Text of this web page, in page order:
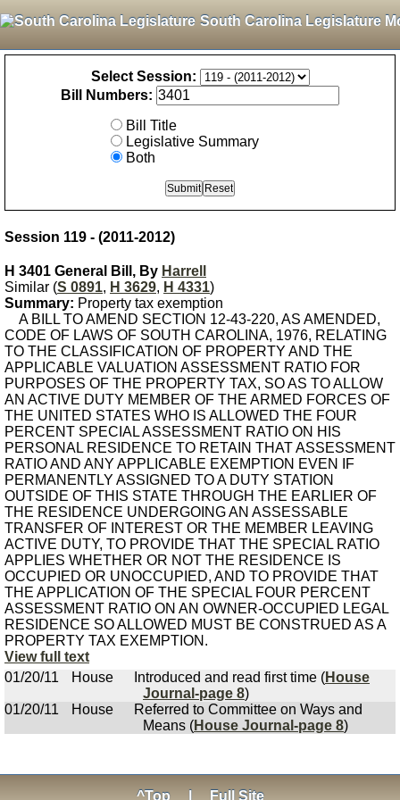
South Carolina Legislature
Select Session:
Bill Numbers:
Bill Title
Legislative Summary
Both
Session 119 - (2011-2012)
H 3401 General Bill, By Harrell
Similar (S 0891, H 3629, H 4331)
Summary: Property tax exemption
A BILL TO AMEND SECTION 12-43-220, AS AMENDED,
CODE OF LAWS OF SOUTH CAROLINA, 1976, RELATING
TO THE CLASSIFICATION OF PROPERTY AND THE
APPLICABLE VALUATION ASSESSMENT RATIO FOR
PURPOSES OF THE PROPERTY TAX, SO AS TO ALLOW
AN ACTIVE DUTY MEMBER OF THE ARMED FORCES OF
THE UNITED STATES WHO IS ALLOWED THE FOUR
PERCENT SPECIAL ASSESSMENT RATIO ON HIS
PERSONAL RESIDENCE TO RETAIN THAT ASSESSMENT
RATIO AND ANY APPLICABLE EXEMPTION EVEN IF
PERMANENTLY ASSIGNED TO A DUTY STATION
OUTSIDE OF THIS STATE THROUGH THE EARLIER OF
THE RESIDENCE UNDERGOING AN ASSESSABLE
TRANSFER OF INTEREST OR THE MEMBER LEAVING
ACTIVE DUTY, TO PROVIDE THAT THE SPECIAL RATIO
APPLIES WHETHER OR NOT THE RESIDENCE IS
OCCUPIED OR UNOCCUPIED, AND TO PROVIDE THAT
THE APPLICATION OF THE SPECIAL FOUR PERCENT
ASSESSMENT RATIO ON AN OWNER-OCCUPIED LEGAL
RESIDENCE SO ALLOWED MUST BE CONSTRUED AS A
PROPERTY TAX EXEMPTION.
View full text
01/20/11
House Introduced and read first time (House
Journal-page 8)
01/20/11
House
Referred to Committee on Ways and
Means (House Journal-page 8)
^Top Full Site